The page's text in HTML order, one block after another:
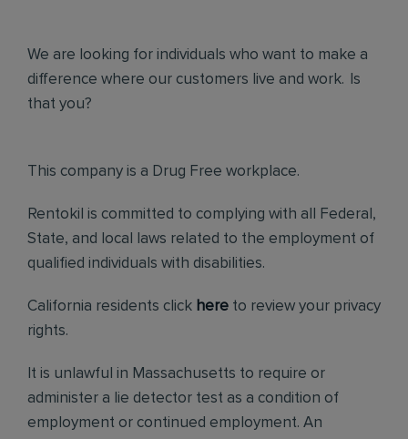
We are looking for individuals who want to make a
difference where our customers live and work. Is
that you?
This company is a Drug Free workplace.
Rentokil is committed to complying with all Federal,
State, and local laws related to the employment of
qualified individuals with disabilities.
California residents click here to review your privacy
rights.
It is unlawful in Massachusetts to require or
administer a lie detector test as a condition of
employment or continued employment. An